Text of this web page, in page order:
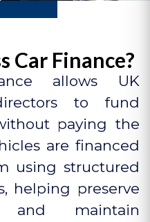
Car Finance?
allows UK
to fund
paying the
are financed
using structured
helping preserve
and maintain